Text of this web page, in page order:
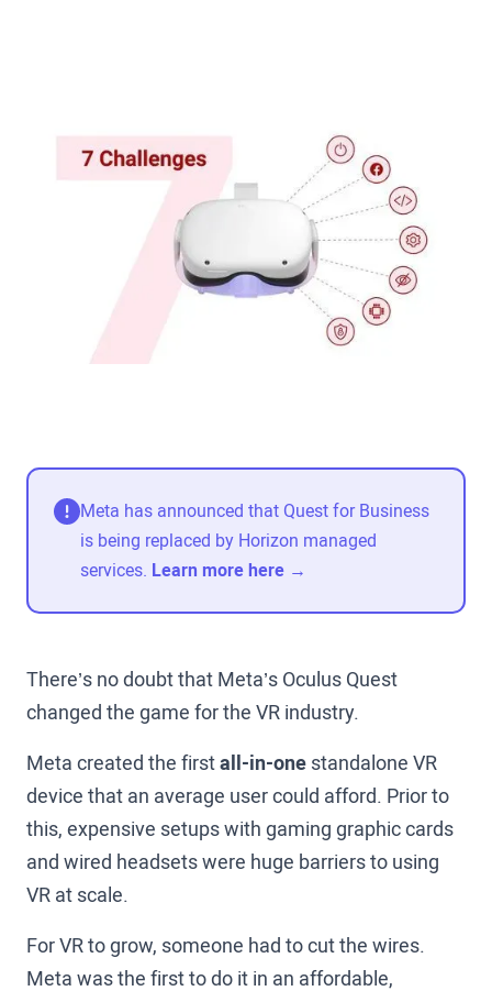
Meta has announced that Quest for Business
is being replaced by Horizon managed
services. Learn more here →
There’s no doubt that Meta’s Oculus Quest
changed the game for the VR industry.
Meta created the firstall-in-onestandalone VR
device that an average user could afford. Prior to
this, expensive setups with gaming graphic cards
and wired headsets were huge barriers to using
VR at scale.
For VR to grow, someone had to cut the wires.
Meta was the first to do it in an affordable,